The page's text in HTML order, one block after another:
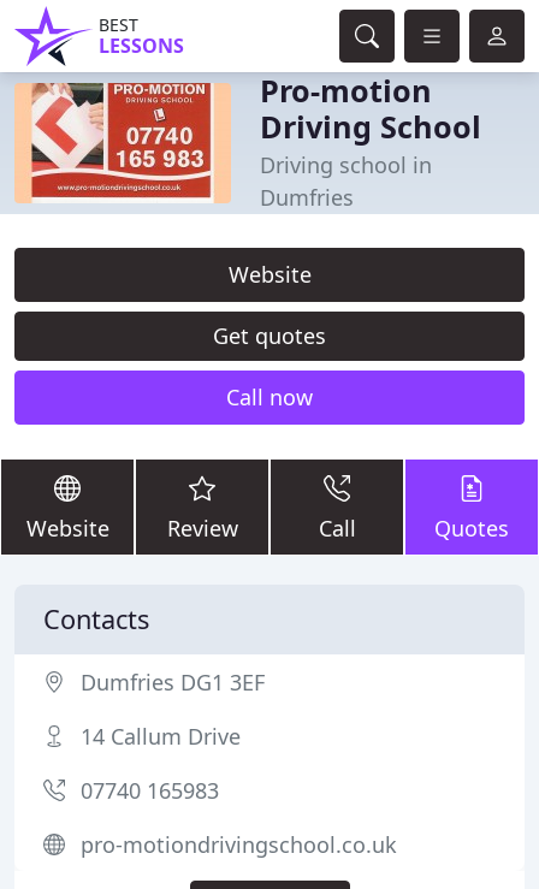
BEST
LESSONS
Pro-motion
Driving School
Driving school in
Dumfries
Website
Get quotes
Call now
Website Review Call Quotes
Contacts
Dumfries DG1 3EF
14 Callum Drive
07740 165983
pro-motiondrivingschool.co.uk